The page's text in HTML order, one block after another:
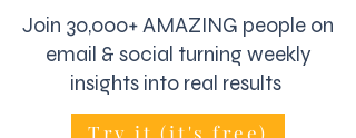
Join 30,000+ AMAZING people on
email & social turning weekly
insights into real results
Try it (it's free)